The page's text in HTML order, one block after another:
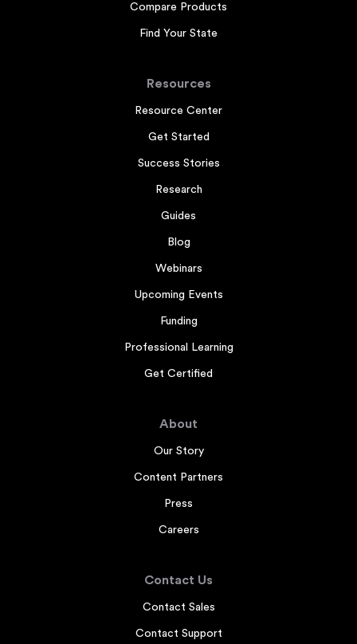
Compare Products
Find Your State
Resources
Resource Center
Get Started
Success Stories
Research
Guides
Blog
Webinars
Upcoming Events
Funding
Professional Learning
Get Certified
About
Our Story
Content Partners
Press
Careers
Contact Us
Contact Sales
Contact Support